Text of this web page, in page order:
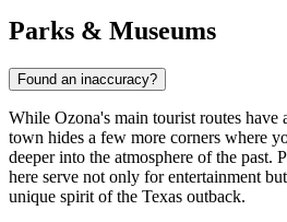
Parks & Museums
Found an inaccuracy?
While Ozona's main tourist routes have
town hides a few more corners where
deeper into the atmosphere of the past.
here serve not only for entertainment
unique spirit of the Texas outback.